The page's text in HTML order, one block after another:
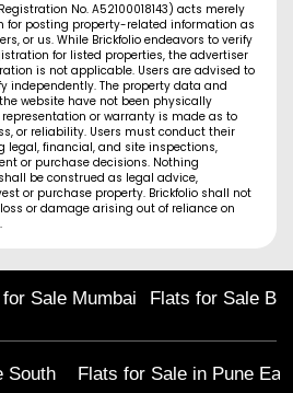
No. A52100018143) acts merely
for posting property-related information as
or us. While Brickfolio endeavors to verify
for listed properties, the advertiser
is not applicable. Users are advised to
independently. The property data and
website have not been physically
representation or warranty is made as to
or reliability. Users must conduct their
legal, financial, and site inspections,
or purchase decisions. Nothing
be construed as legal advice,
or purchase property. Brickfolio shall not
or damage arising out of reliance on
for Sale Mumbai Flats for Sale
South Flats for Sale in Pune